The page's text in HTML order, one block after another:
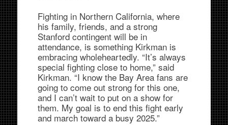
Fighting in Northern California, where
his family, friends, and a strong
Stanford contingent will be in
attendance, is something Kirkman is
embracing wholeheartedly. “It’s always
special fighting close to home,” said
Kirkman. “I know the Bay Area fans are
going to come out strong for this one,
and I can’t wait to put on a show for
them. My goal is to end this fight early
and march toward a busy 2025.”